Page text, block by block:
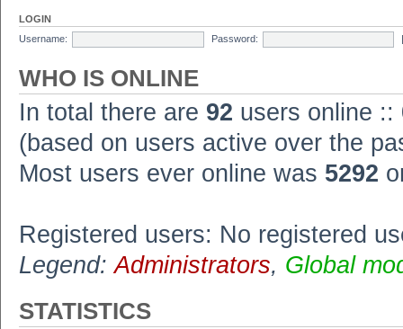
LOGIN
Username:
Password:
WHO IS ONLINE
In total there are 92 users online ::
(based on users active over the
Most users ever online was 5292
Registered users: No registered
Legend:Administrators, Global
STATISTICS